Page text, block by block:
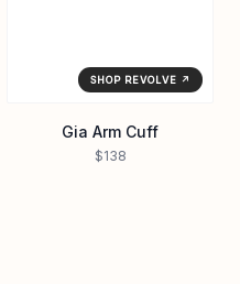
SHOP REVOLVE ↗
Gia Arm Cuff
$138